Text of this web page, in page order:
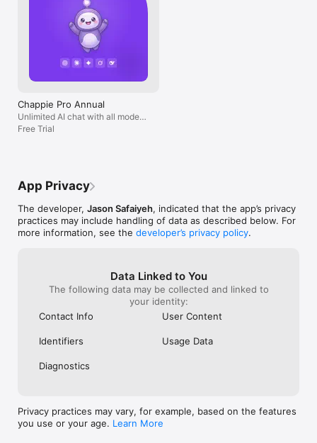
Chappie Pro Annual
Unlimited AI chat with all models,
billed yearly
Free Trial
App Privacy
The developer, Jason Safaiyeh, indicated that the app’s privacy
practices may include handling of data as described below. For
more information, see the developer’s privacy policy.
Data Linked to You
The following data may be collected and linked to
your identity:
Contact Info
User Content
Identifiers Usage Data
Diagnostics
Privacy practices may vary, for example, based on the features
you use or your age. Learn More